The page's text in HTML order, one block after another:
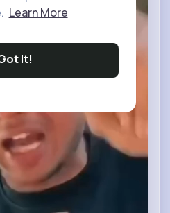
Learn More
It!